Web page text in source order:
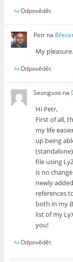
Odpovědět
Petr na
My
Odpovědět
Seongsoo na
Hi Petr,
First of all,
my life
up being
file using
is no
newly
references
both in my
list of my
you!
Odpovědět